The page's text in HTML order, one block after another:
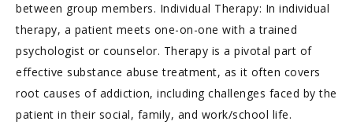
between group members. Individual Therapy: In individual
therapy, a patient meets one-on-one with a trained
psychologist or counselor. Therapy is a pivotal part of
effective substance abuse treatment, as it often covers
root causes of addiction, including challenges faced by the
patient in their social, family, and work/school life.